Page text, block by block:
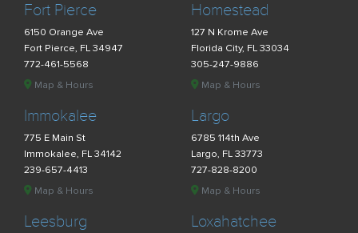
Fort Pierce
6150 Orange Ave
Fort Pierce, FL 34947
772-461-5568
Map & Hours
Homestead
127 N Krome Ave
Florida City, FL 33034
305-247-9886
Map & Hours
Immokalee
775 E Main St
Immokalee, FL 34142
239-657-4413
Map & Hours
Largo
6785 114th Ave
Largo, FL 33773
727-828-8200
Map & Hours
Leesburg Loxahatchee